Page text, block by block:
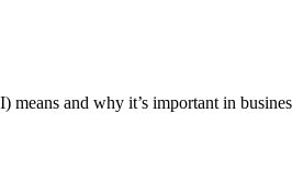
and why it’s important in